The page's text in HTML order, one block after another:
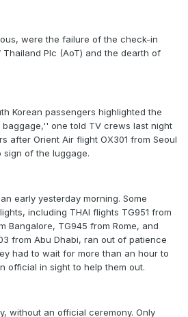
were the failure of the check-in
Plc (AoT) and the dearth of
Korean passengers highlighted the
one told TV crews last night
after Orient Air flight OX301 from Seoul
sign of the luggage.
early yesterday morning. Some
including THAI flights TG951 from
Bangalore, TG945 from Rome, and
from Abu Dhabi, ran out of patience
had to wait for more than an hour to
official in sight to help them out.
without an official ceremony. Only